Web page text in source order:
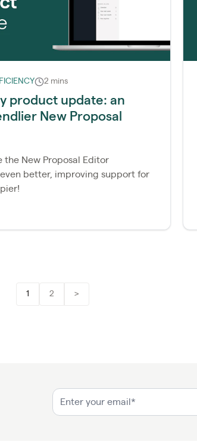
2 mins
product update: an
New Proposal
the New Proposal Editor
better, improving support for
1 2 >